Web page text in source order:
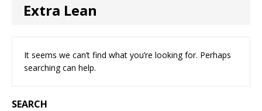
Extra Lean
It seems we can’t find what you’re looking for. Perhaps
searching can help.
SEARCH